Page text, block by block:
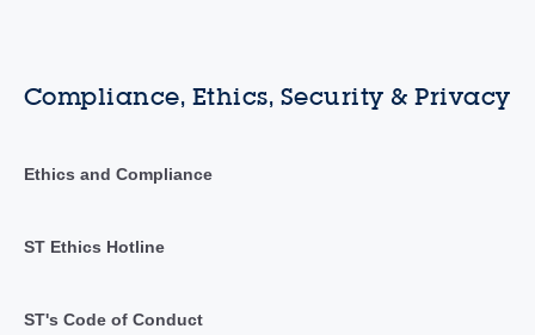
Compliance, Ethics, Security & Privacy
Ethics and Compliance
ST Ethics Hotline
ST's Code of Conduct